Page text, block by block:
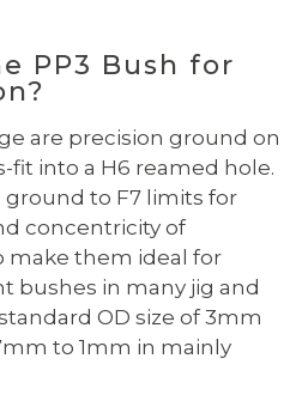
PP3 Bush for
are precision ground on
fit into a H6 reamed hole.
to F7 limits for
concentricity of
make them ideal for
bushes in many jig and
OD size of 3mm
to 1mm in mainly